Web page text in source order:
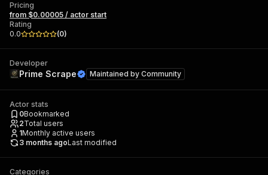
Pricing
from $0.00005 / actor start
Rating
0.0
(0)
Developer
Prime Scrape Maintained by Community
Actor stats
0Bookmarked
2Total users
1Monthly active users
3 months agoLast modified
Categories